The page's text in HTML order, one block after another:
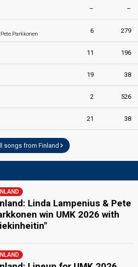
of the votes)
– –
Parkkonen 6 279
11 196
19 38
2 526
21 38
songs from Finland
Linda Lampenius & Pete
win UMK 2026 with